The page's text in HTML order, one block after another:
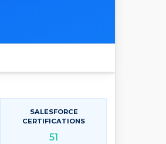
SALESFORCE
CERTIFICATIONS
51